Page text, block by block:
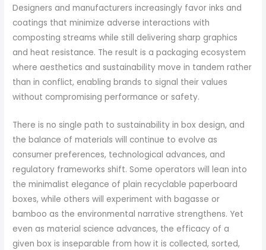
Designers and manufacturers increasingly favor inks and
coatings that minimize adverse interactions with
composting streams while still delivering sharp graphics
and heat resistance. The result is a packaging ecosystem
where aesthetics and sustainability move in tandem rather
than in conflict, enabling brands to signal their values
without compromising performance or safety.
There is no single path to sustainability in box design, and
the balance of materials will continue to evolve as
consumer preferences, technological advances, and
regulatory frameworks shift. Some operators will lean into
the minimalist elegance of plain recyclable paperboard
boxes, while others will experiment with bagasse or
bamboo as the environmental narrative strengthens. Yet
even as material science advances, the efficacy of a
given box is inseparable from how it is collected, sorted,